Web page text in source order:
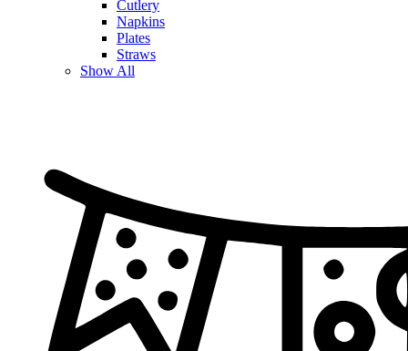
Cutlery
Napkins
Plates
Straws
Show All